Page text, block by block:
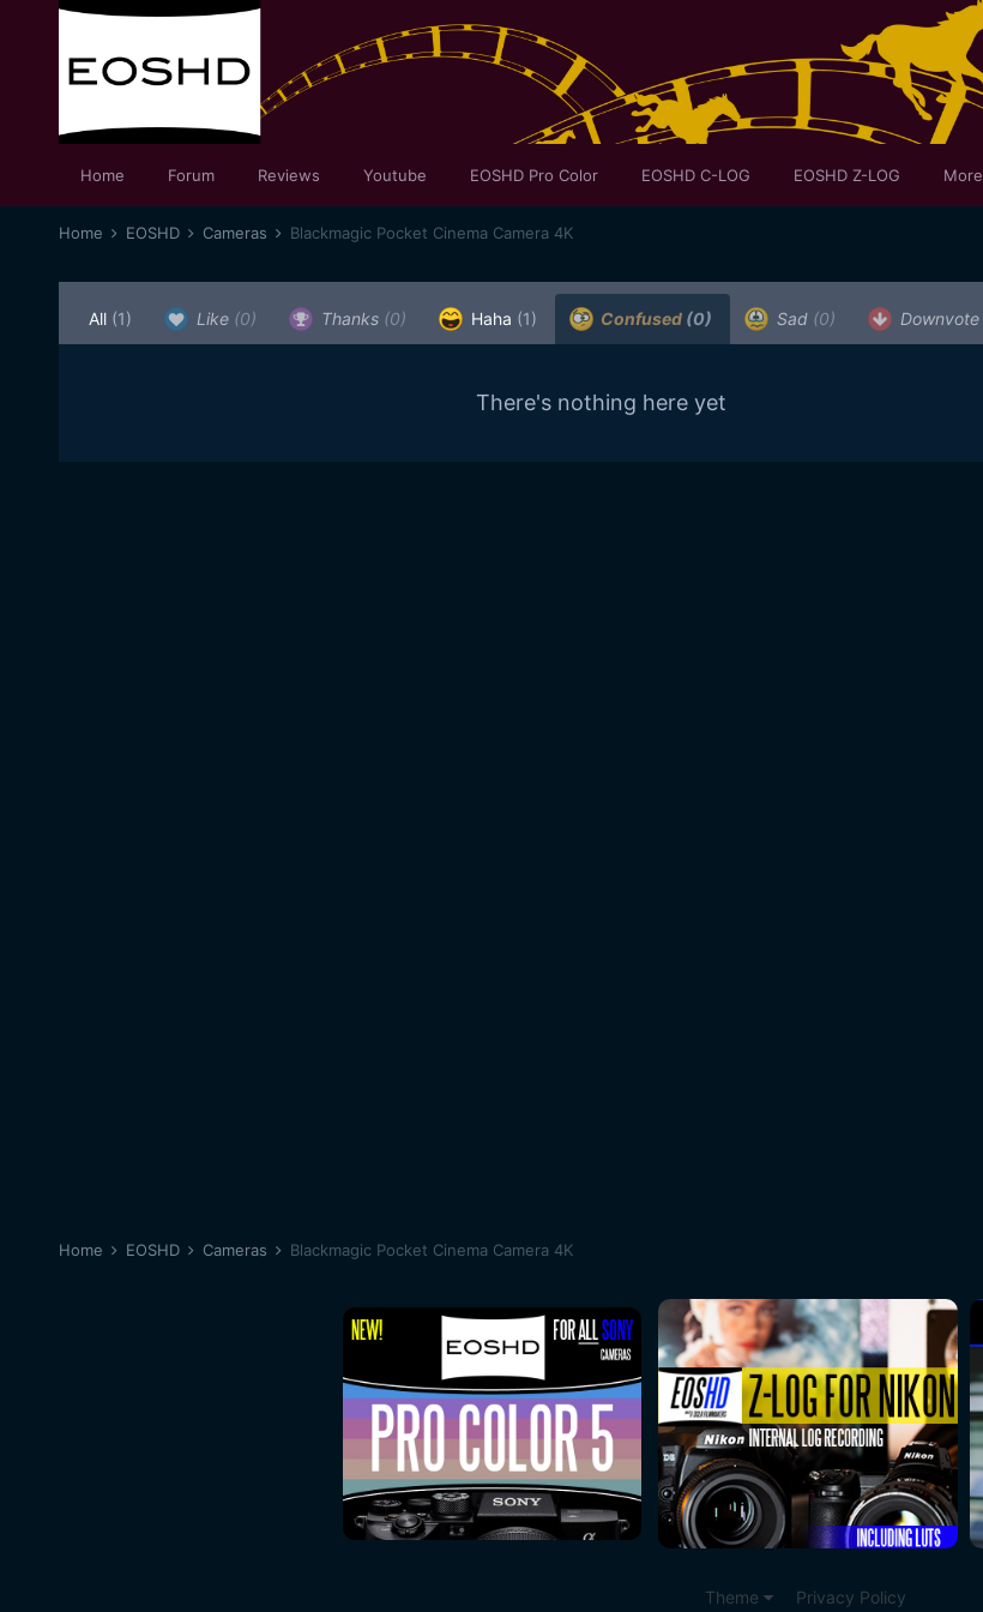
Home Forum Reviews Youtube EOSHD Pro Color EOSHD C-LOG EOSHD Z-LOG More
Home EOSHD Cameras Blackmagic Pocket Cinema Camera 4K
All (1) Like (0) Thanks (0) Haha (1) Confused (0) Sad (0) Downvote
There's nothing here yet
Home EOSHD Cameras Blackmagic Pocket Cinema Camera 4K
Theme Privacy Policy